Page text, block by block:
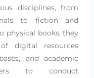
disciplines, from
to fiction and
physical books, they
digital resources
and academic
to conduct